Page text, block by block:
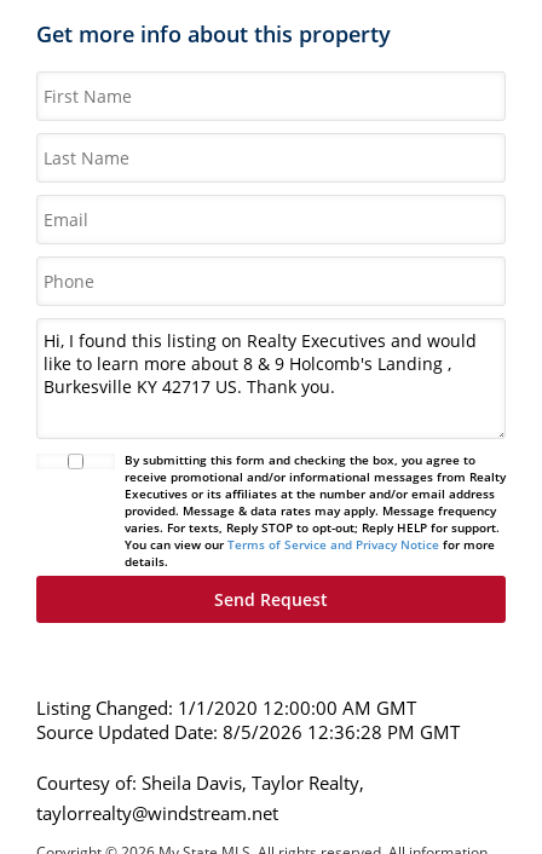
Get more info about this property
By submitting this form and checking the box, you agree to
receive promotional and/or informational messages from Realty
Executives or its affiliates at the number and/or email address
provided. Message & data rates may apply. Message frequency
varies. For texts, Reply STOP to opt-out; Reply HELP for support.
You can view our Terms of Service and Privacy Noticefor more
details.
Listing Changed: 1/1/2020 12:00:00 AM GMT
Source Updated Date: 8/5/2026 12:36:28 PM GMT
Courtesy of: Sheila Davis, Taylor Realty,
taylorrealty@windstream.net